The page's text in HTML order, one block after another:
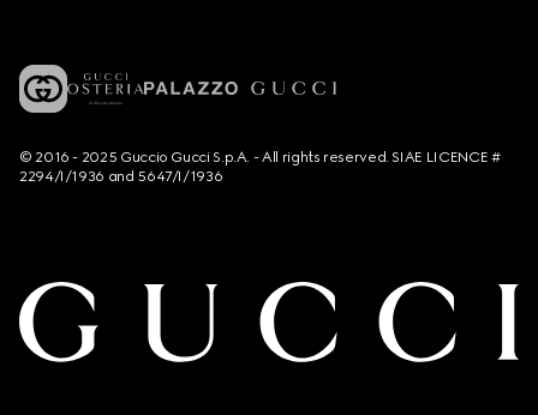
© 2016 - 2025 Guccio Gucci S.p.A. - All rights reserved. SIAE LICENCE #
2294/I/1936 and 5647/I/1936